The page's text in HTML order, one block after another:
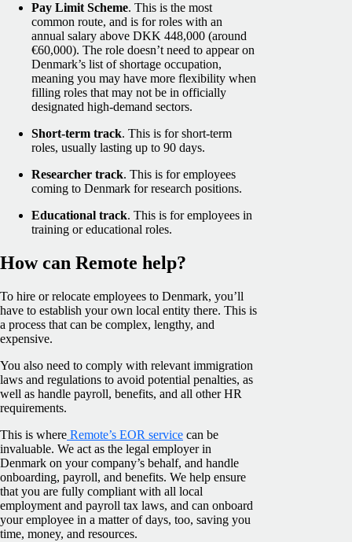
Pay Limit Scheme. This is the most
common route, and is for roles with an
annual salary above DKK 448,000 (around
€60,000). The role doesn’t need to appear on
Denmark’s list of shortage occupation,
meaning you may have more flexibility when
filling roles that may not be in officially
designated high-demand sectors.
Short-term track. This is for short-term
roles, usually lasting up to 90 days.
Researcher track. This is for employees
coming to Denmark for research positions.
Educational track. This is for employees in
training or educational roles.
How can Remote help?
To hire or relocate employees to Denmark, you’ll
have to establish your own local entity there. This is
a process that can be complex, lengthy, and
expensive.
You also need to comply with relevant immigration
laws and regulations to avoid potential penalties, as
well as handle payroll, benefits, and all other HR
requirements.
This is where Remote’s EOR service can be
invaluable. We act as the legal employer in
Denmark on your company’s behalf, and handle
onboarding, payroll, and benefits. We help ensure
that you are fully compliant with all local
employment and payroll tax laws, and can onboard
your employee in a matter of days, too, saving you
time, money, and resources.